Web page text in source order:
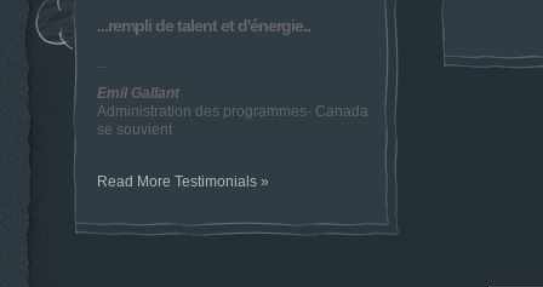
...rempli de talent et d'énergie..
...
Emil Gallant
Administration des programmes- Canada
se souvient
Read More Testimonials »